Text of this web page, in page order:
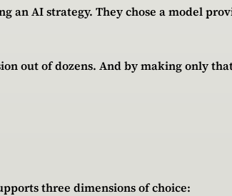
an AI strategy. They chose a model
out of dozens. And by making only
three dimensions of choice: